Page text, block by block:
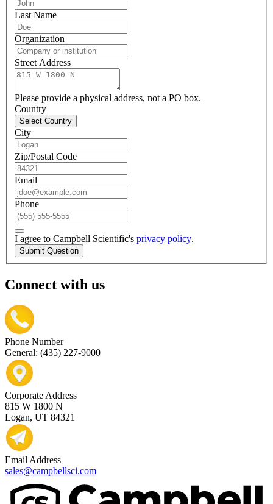
Last Name
Organization
Street Address
Please provide a physical address, not a PO box.
Country
Select Country
City
Zip/Postal Code
Email
Phone
I agree to Campbell Scientific's privacy policy.
Submit Question
Connect with us
Phone Number
General: (435) 227-9000
Corporate Address
815 W 1800 N
Logan, UT 84321
Email Address
sales@campbellsci.com